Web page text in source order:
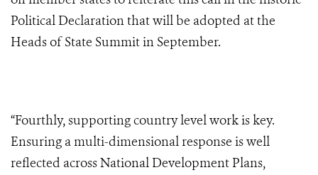
Political Declaration that will be adopted at the
Heads of State Summit in September.
“Fourthly, supporting country level work is key.
Ensuring a multi-dimensional response is well
reflected across National Development Plans,